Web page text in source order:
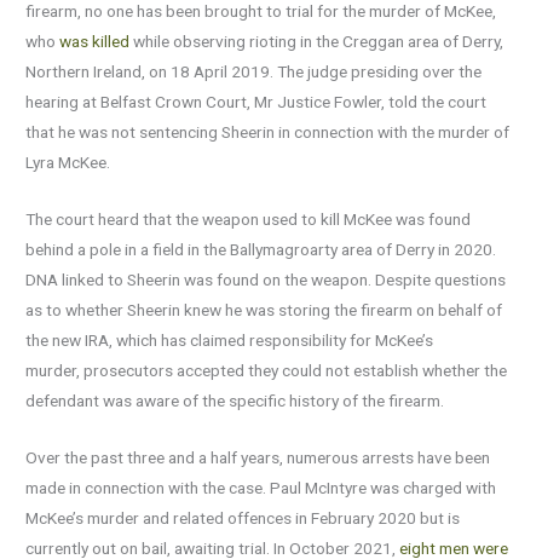
firearm, no one has been brought to trial for the murder of McKee,
whowas killed while observing rioting in the Creggan area of Derry,
Northern Ireland, on 18 April 2019. The judge presiding over the
hearing at Belfast Crown Court, Mr Justice Fowler, told the court
that he was not sentencing Sheerin in connection with the murder of
Lyra McKee.
The court heard that the weapon used to kill McKee was found
behind a pole in a field in the Ballymagroarty area of Derry in 2020.
DNA linked to Sheerin was found on the weapon. Despite questions
as to whether Sheerin knew he was storing the firearm on behalf of
the new IRA, which has claimed responsibility for McKee’s
murder, prosecutors accepted they could not establish whether the
defendant was aware of the specific history of the firearm.
Over the past three and a half years, numerous arrests have been
made in connection with the case. Paul McIntyre was charged with
McKee’s murder and related offences in February 2020 but is
currently out on bail, awaiting trial. In October 2021,eight men were